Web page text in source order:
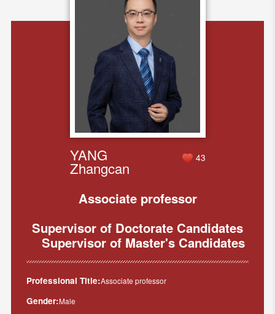
YANG
Zhangcan
43
Associate professor
Supervisor of Doctorate Candidates
Supervisor of Master's Candidates
Professional Title:Associate professor
Gender:Male